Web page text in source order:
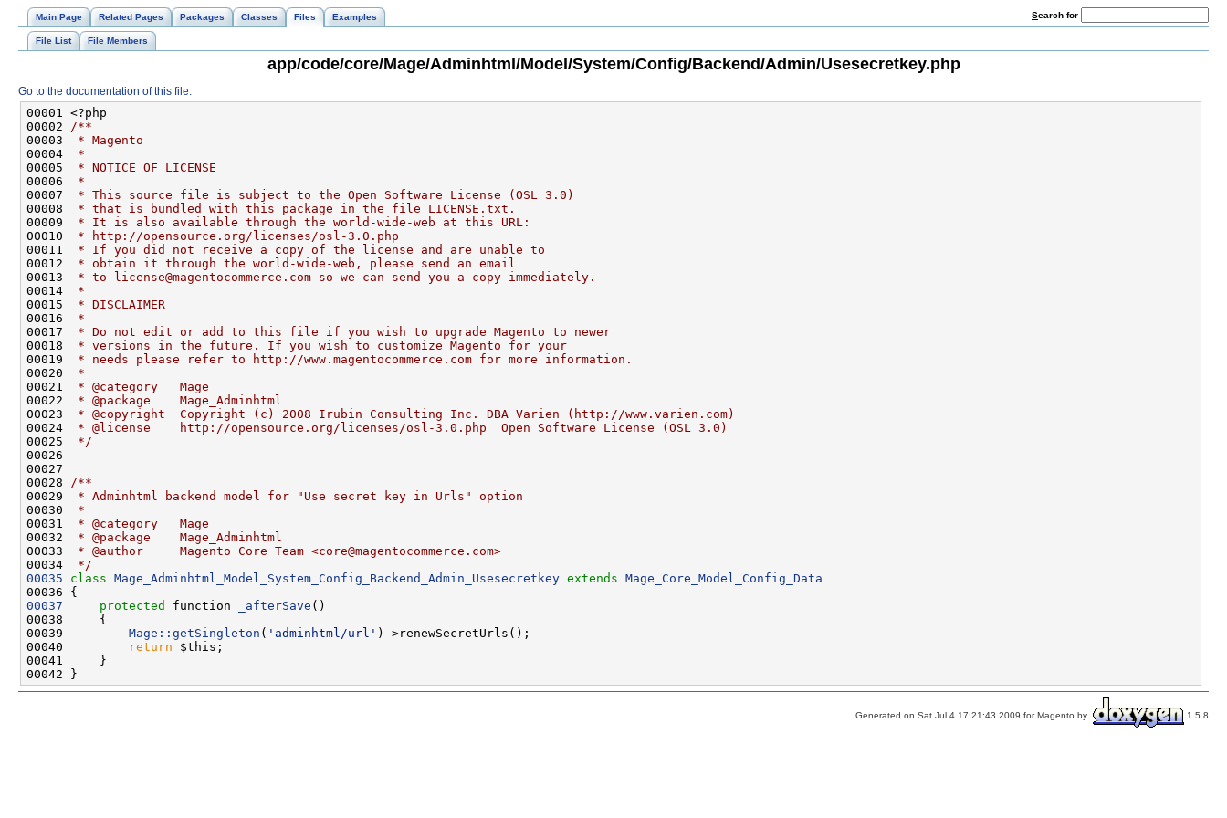
Main Page Related Pages Packages Classes Files Examples Search for
File List File Members
app/code/core/Mage/Adminhtml/Model/System/Config/Backend/Admin/Usesecretkey.php
Go to the documentation of this file.
00001 <?php
00002 /**
00003
* Magento
00004
*
00005
* NOTICE OF LICENSE
00006
*
00007
* This source file is subject to the Open Software License (OSL 3.0)
00008
* that is bundled with this package in the file LICENSE.txt.
00009
* It is also available through the world-wide-web at this URL:
00010
* http://opensource.org/licenses/osl-3.0.php
00011
* If you did not receive a copy of the license and are unable to
00012
* obtain it through the world-wide-web, please send an email
00013
* to license@magentocommerce.com so we can send you a copy immediately.
00014
*
00015
* DISCLAIMER
00016
*
00017
* Do not edit or add to this file if you wish to upgrade Magento to newer
00018
* versions in the future. If you wish to customize Magento for your
00019
* needs please refer to http://www.magentocommerce.com for more information.
00020
*
00021
* @category   Mage
00022
* @package    Mage_Adminhtml
00023
* @copyright  Copyright (c) 2008 Irubin Consulting Inc. DBA Varien (http://www.varien.com)
00024
* @license    http://opensource.org/licenses/osl-3.0.php  Open Software License (OSL 3.0)
00025
*/
00027
00028 /**
00029
* Adminhtml backend model for "Use secret key in Urls" option
00030
*
00031
* @category   Mage
00032
* @package    Mage_Adminhtml
00033
* @author     Magento Core Team <core@magentocommerce.com>
00034
*/
00035
class Mage_Adminhtml_Model_System_Config_Backend_Admin_Usesecretkey extends Mage_Core_Model_Config_Data
00037
protected function _afterSave
00039 Mage::getSingleton ( 'adminhtml/url'
00040
return
Generated on Sat Jul 4 17:21:43 2009 for Magento by 1.5.8